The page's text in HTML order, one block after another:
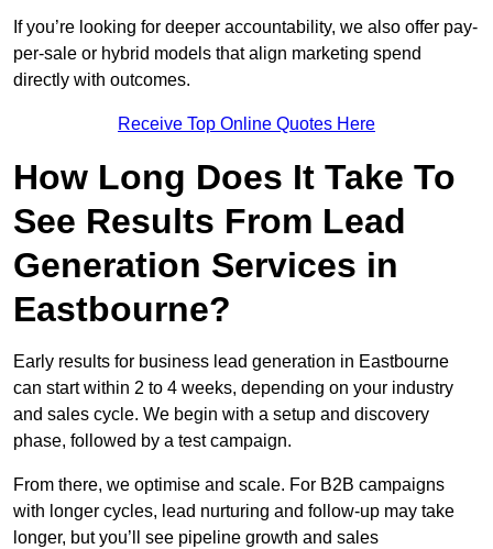
If you’re looking for deeper accountability, we also offer pay-
per-sale or hybrid models that align marketing spend
directly with outcomes.
Receive Top Online Quotes Here
How Long Does It Take To
See Results From Lead
Generation Services in
Eastbourne?
Early results for business lead generation in Eastbourne
can start within 2 to 4 weeks, depending on your industry
and sales cycle. We begin with a setup and discovery
phase, followed by a test campaign.
From there, we optimise and scale. For B2B campaigns
with longer cycles, lead nurturing and follow-up may take
longer, but you’ll see pipeline growth and sales